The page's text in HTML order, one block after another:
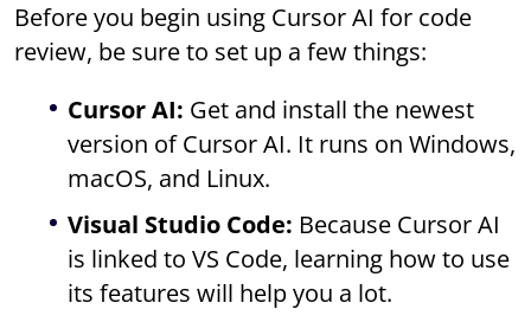
Before you begin using Cursor AI for code
review, be sure to set up a few things:
Cursor AI: Get and install the newest
version of Cursor AI. It runs on Windows,
macOS, and Linux.
Visual Studio Code: Because Cursor AI
is linked to VS Code, learning how to use
its features will help you a lot.